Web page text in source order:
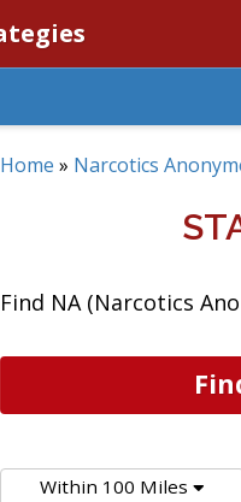
Home » Narcotics
Find NA (Narcotics
Within 100 Miles